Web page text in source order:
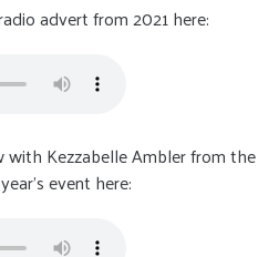
advert from 2021 here:
with Kezzabelle Ambler from the
event here: